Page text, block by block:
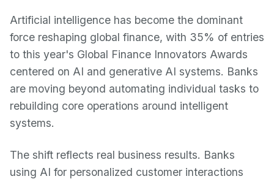
Artificial intelligence has become the dominant
force reshaping global finance, with 35% of entries
to this year's Global Finance Innovators Awards
centered on AI and generative AI systems. Banks
are moving beyond automating individual tasks to
rebuilding core operations around intelligent
systems.
The shift reflects real business results. Banks
using AI for personalized customer interactions